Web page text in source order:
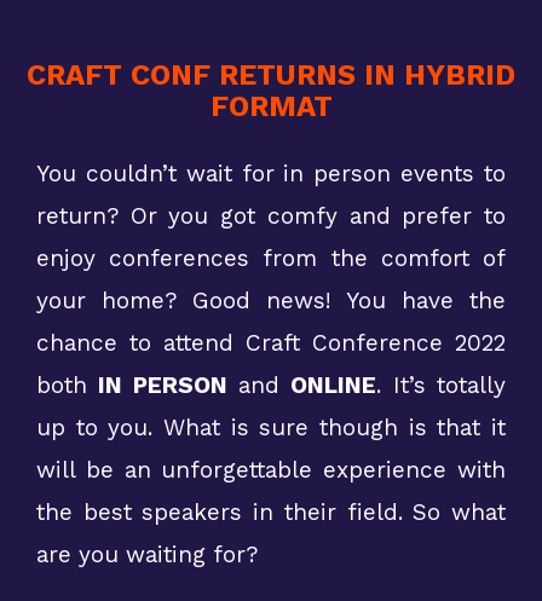
CRAFT CONF RETURNS IN HYBRID
FORMAT
You couldn’t wait for in person events to
return? Or you got comfy and prefer to
enjoy conferences from the comfort of
your home? Good news! You have the
chance to attend Craft Conference 2022
both IN PERSON and ONLINE. It’s totally
up to you. What is sure though is that it
will be an unforgettable experience with
the best speakers in their field. So what
are you waiting for?